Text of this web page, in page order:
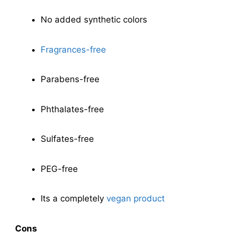
No added synthetic colors
Fragrances-free
Parabens-free
Phthalates-free
Sulfates-free
PEG-free
Its a completely vegan product
Cons